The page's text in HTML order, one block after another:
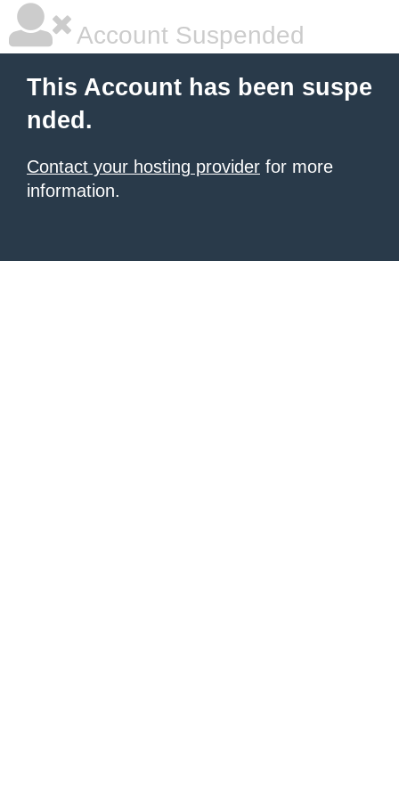
Account Suspended
This Account has been suspe
nded.
Contact your hosting provider for more
information.